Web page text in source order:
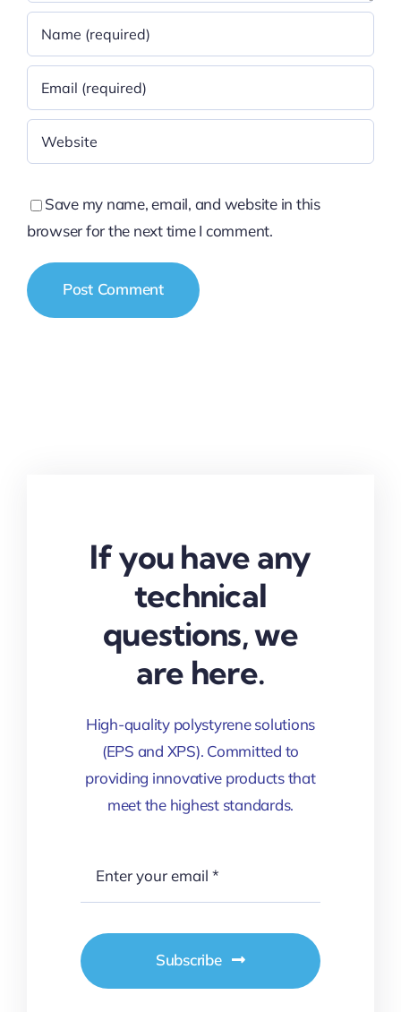
Save my name, email, and website in this
browser for the next time I comment.
If you have any
technical
questions, we
are here.
High-quality polystyrene solutions
(EPS and XPS). Committed to
providing innovative products that
meet the highest standards.
Subscribe